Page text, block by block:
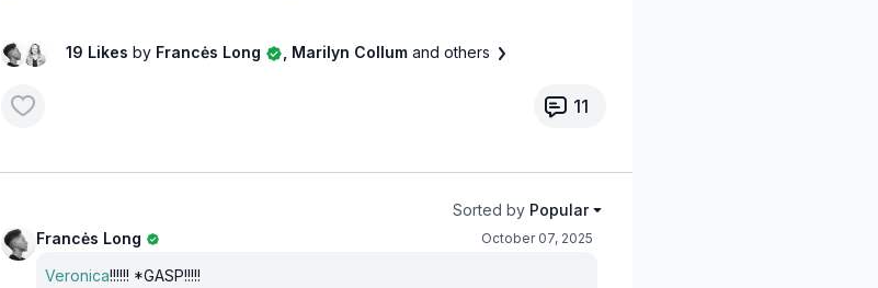
19 Likes by Francės Long , Marilyn Collum and others
11
Sorted by Popular
Francės Long
October 07, 2025
Veronica!!!!!! *GASP!!!!!